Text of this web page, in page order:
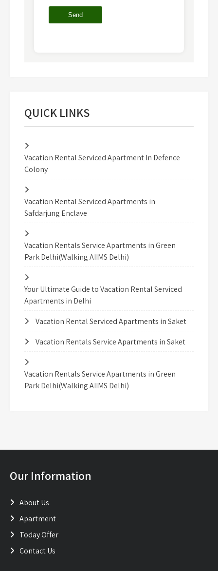
QUICK LINKS
Vacation Rental Serviced Apartment In Defence
Colony
Vacation Rental Serviced Apartments in
Safdarjung Enclave
Vacation Rentals Service Apartments in Green
Park Delhi(Walking AIIMS Delhi)
Your Ultimate Guide to Vacation Rental Serviced
Apartments in Delhi
Vacation Rental Serviced Apartments in Saket
Vacation Rentals Service Apartments in Saket
Vacation Rentals Service Apartments in Green
Park Delhi(Walking AIIMS Delhi)
Our Information
About Us
Apartment
Today Offer
Contact Us